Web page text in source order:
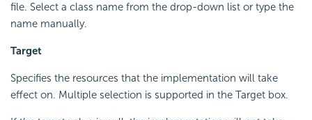
file. Select a class name from the drop-down list or type the
name manually.
Target
Specifies the resources that the implementation will take
effect on. Multiple selection is supported in the Target box.